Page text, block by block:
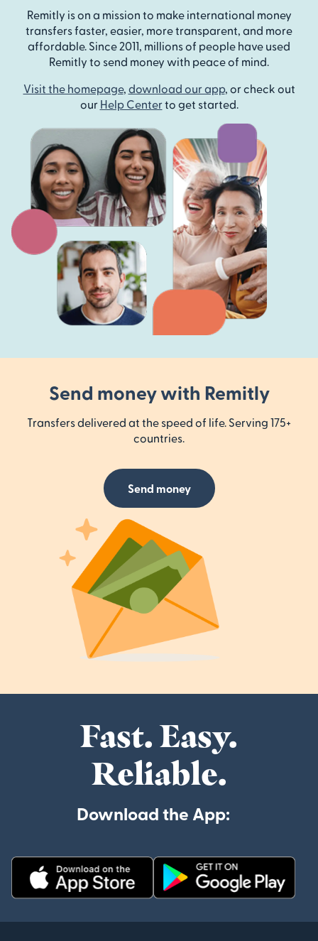
Remitly is on a mission to make international money
transfers faster, easier, more transparent, and more
affordable. Since 2011, millions of people have used
Remitly to send money with peace of mind.
Visit the homepage, download our app, or check out
our Help Centerto get started.
Send money with Remitly
Transfers delivered at the speed of life. Serving 175+
countries.
Send money
Fast. Easy.
Reliable.
Download the App: